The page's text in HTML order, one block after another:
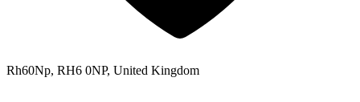
Rh60Np, RH6 0NP, United Kingdom